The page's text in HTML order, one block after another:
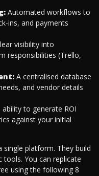
Automated workflows to
ins, and payments
visibility into
responsibilities (Trello,
A centralised database
and vendor details
ability to generate ROI
against your initial
platform. They build
You can replicate
using the following 8